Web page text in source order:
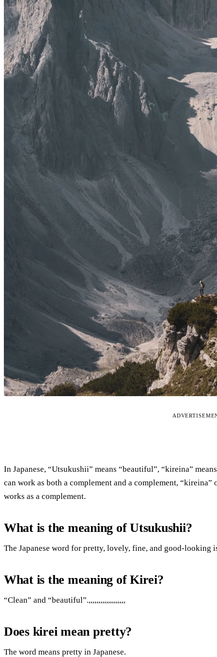
In Japanese, “Utsukushii” means “beautiful”, “kireina”
can work as both a complement and a complement,
works as a complement.
What is the meaning of Utsukushii?
The Japanese word for pretty, lovely, fine, and good-looking
What is the meaning of Kirei?
“Clean” and “beautiful”.,,,,,,,,,,,,,,,,,,,
Does kirei mean pretty?
The word means pretty in Japanese.